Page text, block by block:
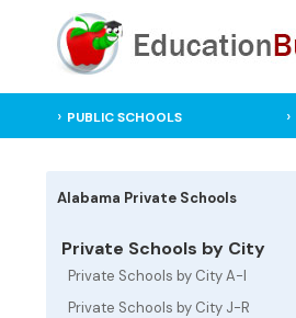
PUBLIC SCHOOLS
Alabama Private Schools
Private Schools by City
Private Schools by City A-I
Private Schools by City J-R